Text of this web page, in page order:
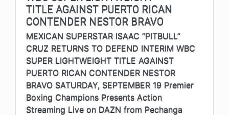
TITLE AGAINST PUERTO RICAN
CONTENDER NESTOR BRAVO
MEXICAN SUPERSTAR ISAAC “PITBULL”
CRUZ RETURNS TO DEFEND INTERIM WBC
SUPER LIGHTWEIGHT TITLE AGAINST
PUERTO RICAN CONTENDER NESTOR
BRAVO SATURDAY, SEPTEMBER 19 Premier
Boxing Champions Presents Action
Streaming Live on DAZN from Pechanga